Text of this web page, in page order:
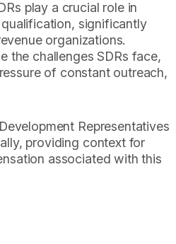
play a crucial role in
significantly
organizations.
the challenges SDRs face,
of constant outreach,
Representatives
providing context for
associated with this